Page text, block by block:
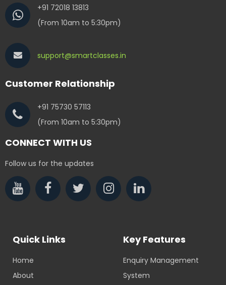
+91 72018 13813
(From 10am to 5:30pm)
support@smartclasses.in
Customer Relationship
+91 75730 57113
(From 10am to 5:30pm)
CONNECT WITH US
Follow us for the updates
Quick Links
Home
About
Key Features
Enquiry Management
System